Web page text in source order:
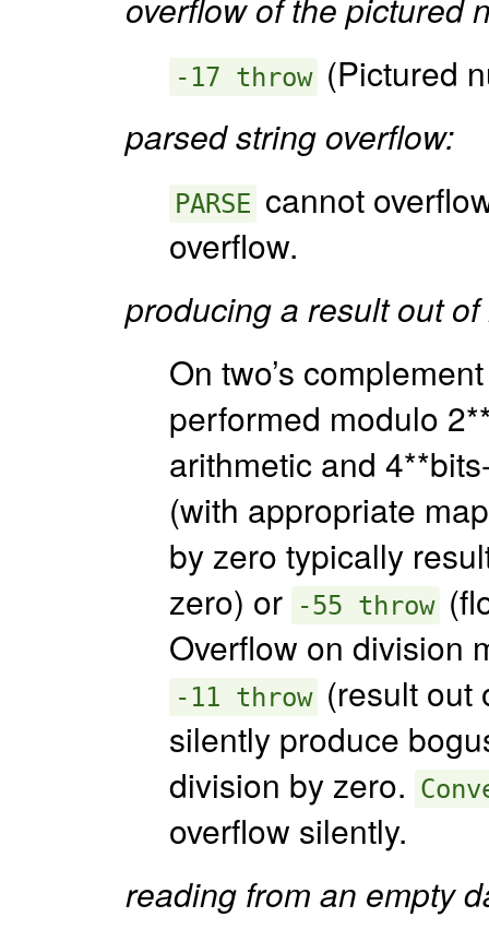
-17 throw (Pictured
parsed string overflow:
PARSE cannot
overflow.
producing a result out
On two’s
performed modulo
arithmetic and
(with appropriate
by zero typically
zero) or -55 throw
Overflow on division
-11 throw (result
silently produce
division by zero.
overflow silently.
reading from an empty